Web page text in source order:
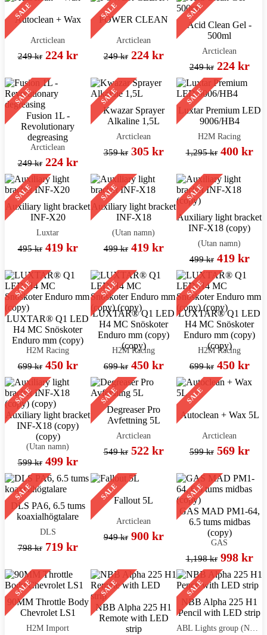
SALE
Autoclean + Wax
Arcticlean
249 kr 224 kr
SALE
POWER CLEAN
Arcticlean
249 kr 224 kr
SALE
Acid Clean Gel -
500ml
Arcticlean
249 kr 224 kr
SALE
Fusion 1L -
Revolutionary
degreasing
Arcticlean
249 kr 224 kr
SALE
Kwazar Sprayer
Alkaline 1,5L
Arcticlean
359 kr 305 kr
SALE
Luxtar Premium LED
9006/HB4
H2M Racing
1,295 kr 400 kr
SALE
Auxiliary light bracket
INF-X20
Luxtar
495 kr 419 kr
SALE
Auxiliary light bracket
INF-X18
(Utan namn)
499 kr 419 kr
SALE
Auxiliary light bracket
INF-X18 (copy)
(Utan namn)
499 kr 419 kr
SALE
LUXTAR® Q1 LED
H4 MC Snöskoter
Enduro mm (copy)
H2M Racing
699 kr 450 kr
SALE
LUXTAR® Q1 LED
H4 MC Snöskoter
Enduro mm (copy)
(copy)
H2M Racing
699 kr 450 kr
SALE
LUXTAR® Q1 LED
H4 MC Snöskoter
Enduro mm (copy)
(copy)
H2M Racing
699 kr 450 kr
SALE
Auxiliary light bracket
INF-X18 (copy)
(copy)
(Utan namn)
599 kr 499 kr
SALE
Degreaser Pro
Avfettning 5L
Arcticlean
549 kr 522 kr
SALE
Autoclean + Wax 5L
Arcticlean
599 kr 569 kr
SALE
DLS PA6, 6.5 tums
koaxialhögtalare
DLS
798 kr 719 kr
SALEFallout 5L
Arcticlean
949 kr 900 kr
SALE
GAS MAD PM1-64,
6.5 tums midbas
(copy)
GAS
1,198 kr 998 kr
SALE
90MM Throttle Body
Chevrolet LS1
H2M Import
SALE
NBB Alpha 225 H1
Remote with LED
strip
SALE
NBB Alpha 225 H1
Pencil with LED strip